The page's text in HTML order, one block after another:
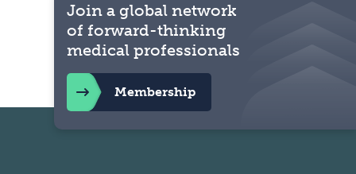
Join a global network
of forward-thinking
medical professionals
Membership